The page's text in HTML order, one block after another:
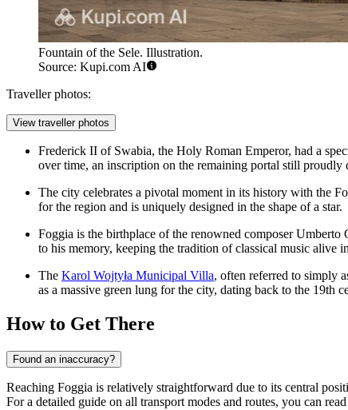
Fountain of the Sele. Illustration.
Source: Kupi.com AI
Traveller photos:
View traveller photos
Frederick II of Swabia, the Holy Roman Emperor, had a
over time, an inscription on the remaining portal still proudly
The city celebrates a pivotal moment in its history with the
for the region and is uniquely designed in the shape of a star.
Foggia is the birthplace of the renowned composer Umberto
to his memory, keeping the tradition of classical music alive
The Karol Wojtyła Municipal Villa, often referred to simply
as a massive green lung for the city, dating back to the 19th
How to Get There
Found an inaccuracy?
Reaching Foggia is relatively straightforward due to its central
For a detailed guide on all transport modes and routes, you can read